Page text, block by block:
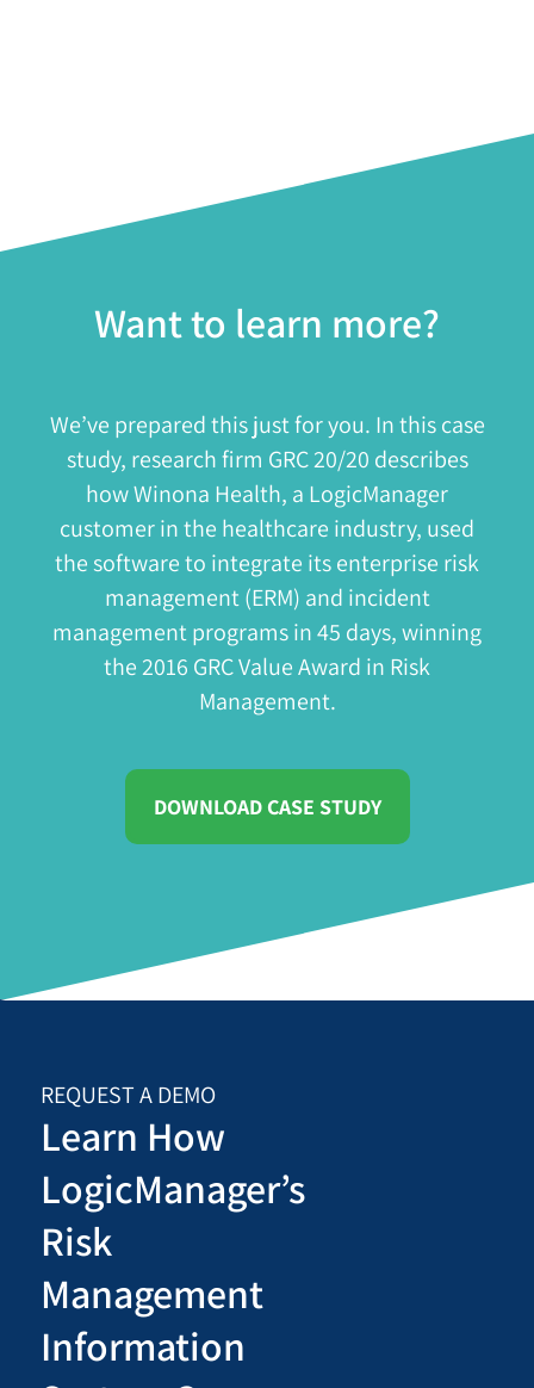
Want to learn more?
We’ve prepared this just for you. In this case
study, research firm GRC 20/20 describes
how Winona Health, a LogicManager
customer in the healthcare industry, used
the software to integrate its enterprise risk
management (ERM) and incident
management programs in 45 days, winning
the2016 GRC Value Award in Risk
Management.
DOWNLOAD CASE STUDY
REQUEST A DEMO
Learn How
LogicManager’s
Risk
Management
Information